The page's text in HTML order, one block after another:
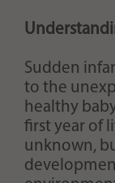
Sudden
to the
healthy
first year of
unknown,